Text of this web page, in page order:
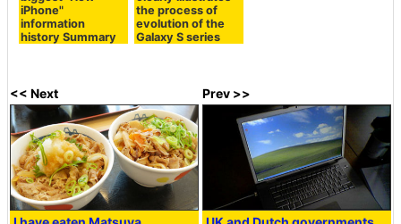
iPhone"
information
history Summary
the process of
evolution of the
Galaxy S series
<< Next Prev >>